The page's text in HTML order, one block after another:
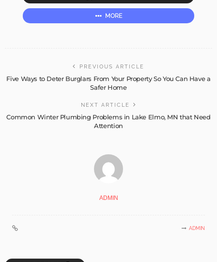
MORE
PREVIOUS ARTICLE
Five Ways to Deter Burglars From Your Property So You Can Have a
Safer Home
NEXT ARTICLE
Common Winter Plumbing Problems in Lake Elmo, MN that Need
Attention
ADMIN
ADMIN